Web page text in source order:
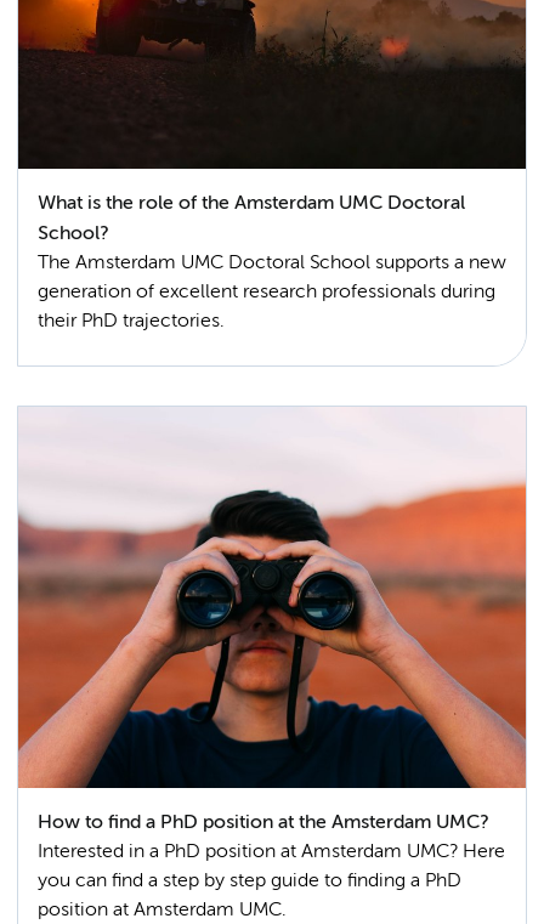
What is the role of the Amsterdam UMC Doctoral
School?
The Amsterdam UMC Doctoral School supports a new
generation of excellent research professionals during
their PhD trajectories.
How to find a PhD position at the Amsterdam UMC?
Interested in a PhD position at Amsterdam UMC? Here
you can find a step by step guide to finding a PhD
position at Amsterdam UMC.